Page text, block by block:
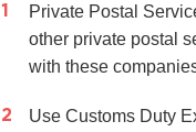
Private Postal
other private postal
with these
Use Customs Duty